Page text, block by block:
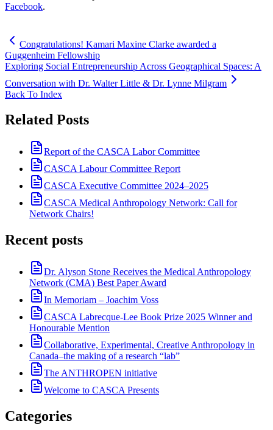
Facebook.
Congratulations! Kamari Maxine Clarke awarded a
Guggenheim Fellowship
Exploring Social Entrepreneurship Across Geographical Spaces: A
Conversation with Dr. Walter Little & Dr. Lynne Milgram
Back To Index
Related Posts
Report of the CASCA Labor Committee
CASCA Labour Committee Report
CASCA Executive Committee 2024–2025
CASCA Medical Anthropology Network: Call for
Network Chairs!
Recent posts
Dr. Alyson Stone Receives the Medical Anthropology
Network (CMA) Best Paper Award
In Memoriam – Joachim Voss
CASCA Labrecque-Lee Book Prize 2025 Winner and
Honourable Mention
Collaborative, Experimental, Creative Anthropology in
Canada–the making of a research “lab”
The ANTHROPEN initiative
Welcome to CASCA Presents
Categories